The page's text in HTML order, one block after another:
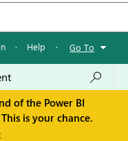
· Help · Go To
of the Power BI
is your chance.